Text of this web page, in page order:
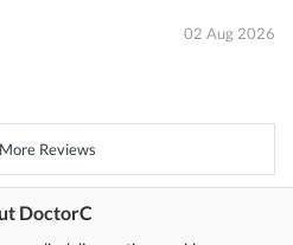
02 Aug 2026
Reviews
DoctorC